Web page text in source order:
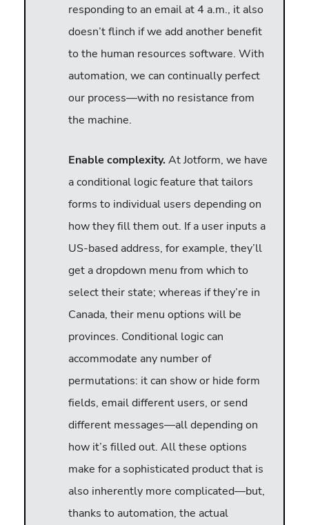
responding to an email at 4 a.m., it also
doesn’t flinch if we add another benefit
to the human resources software. With
automation, we can continually perfect
our process—with no resistance from
the machine.
Enable complexity. At Jotform, we have
a conditional logic feature that tailors
forms to individual users depending on
how they fill them out. If a user inputs a
US-based address, for example, they’ll
get a dropdown menu from which to
select their state; whereas if they’re in
Canada, their menu options will be
provinces. Conditional logic can
accommodate any number of
permutations: it can show or hide form
fields, email different users, or send
different messages—all depending on
how it’s filled out. All these options
make for a sophisticated product that is
also inherently more complicated—but,
thanks to automation, the actual